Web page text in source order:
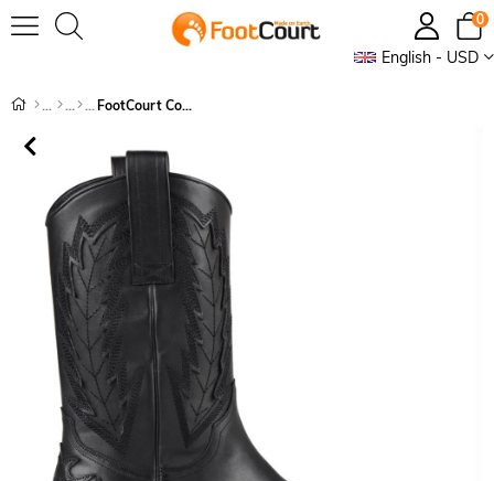
English - USD
0
FootCourt Cowboy Boots Black